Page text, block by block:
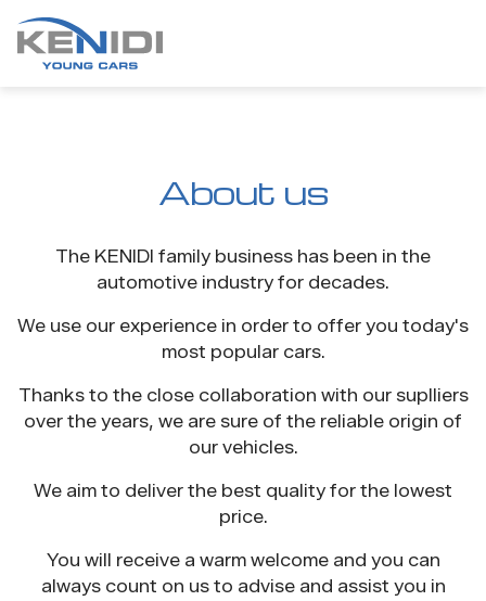
About us
The KENIDI family business has been in the
automotive industry for decades.
We use our experience in order to offer you today's
most popular cars.
Thanks to the close collaboration with our suplliers
over the years, we are sure of the reliable origin of
our vehicles.
We aim to deliver the best quality for the lowest
price.
You will receive a warm welcome and you can
always count on us to advise and assist you in